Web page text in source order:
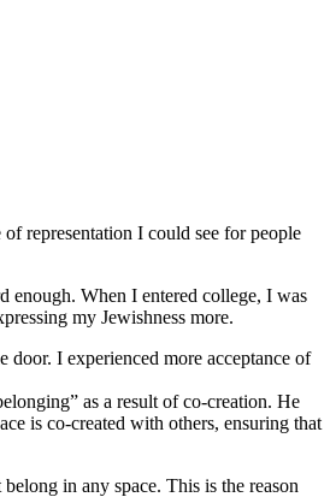
representation I could see for people
enough. When I entered college, I was
my Jewishness more.
door. I experienced more acceptance of
as a result of co-creation. He
is co-created with others, ensuring that
in any space. This is the reason